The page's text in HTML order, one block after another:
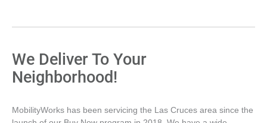
We Deliver To Your
Neighborhood!
MobilityWorks has been servicing the Las Cruces area since the